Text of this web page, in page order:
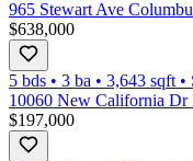
965 Stewart Ave
$638,000
5 bds • 3 ba • 3,643 sqft •
10060 New California
$197,000